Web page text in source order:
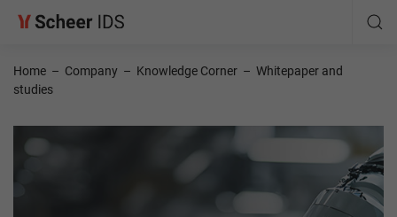
Home – Company – Knowledge Corner – Whitepaper and
studies